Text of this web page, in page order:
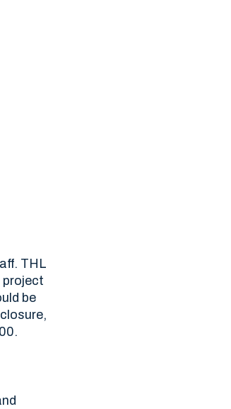
THL
project
be